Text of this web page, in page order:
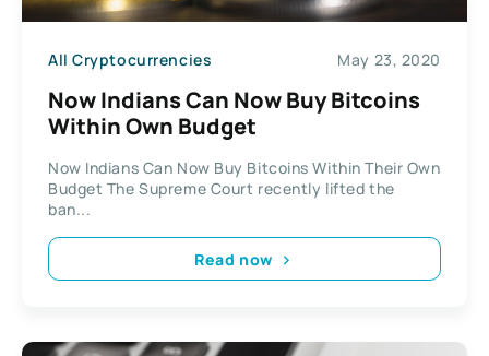
All Cryptocurrencies May 23, 2020
Now Indians Can Now Buy Bitcoins
Within Own Budget
Now Indians Can Now Buy Bitcoins Within Their Own
Budget The Supreme Court recently lifted the
ban...
Read now